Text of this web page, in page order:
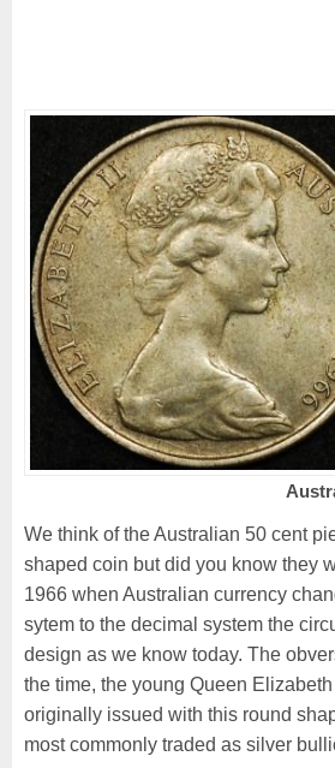
We think of the Australian 50 cent
shaped coin but did you know they
1966 when Australian currency
sytem to the decimal system the
design as we know today. The
the time, the young Queen
originally issued with this round
most commonly traded as silver